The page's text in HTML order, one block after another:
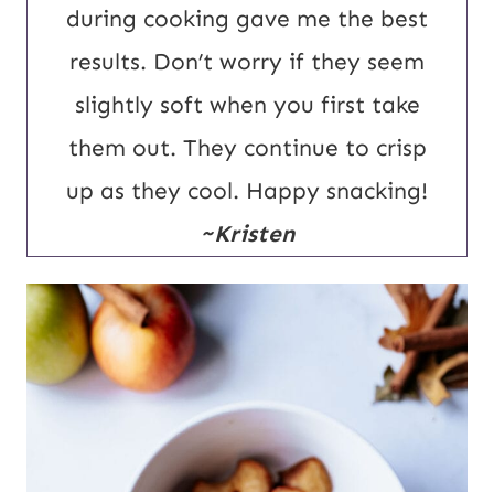
during cooking gave me the best
results. Don’t worry if they seem
slightly soft when you first take
them out. They continue to crisp
up as they cool. Happy snacking!
~Kristen